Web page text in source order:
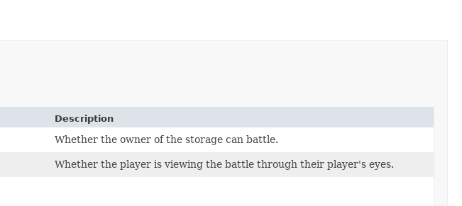
Description
Whether the owner of the storage can battle.
Whether the player is viewing the battle through their player's eyes.